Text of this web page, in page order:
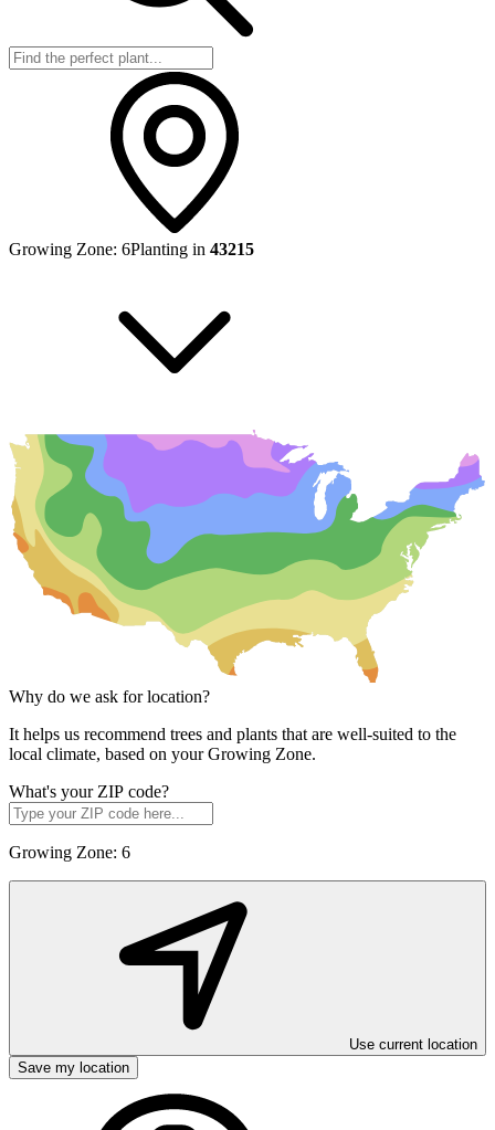
Growing Zone: 6Planting in 43215
Why do we ask for location?
It helps us recommend trees and plants that are well-suited to the
local climate, based on your Growing Zone.
What's your ZIP code?
Growing Zone: 6
Use current location
Save my location